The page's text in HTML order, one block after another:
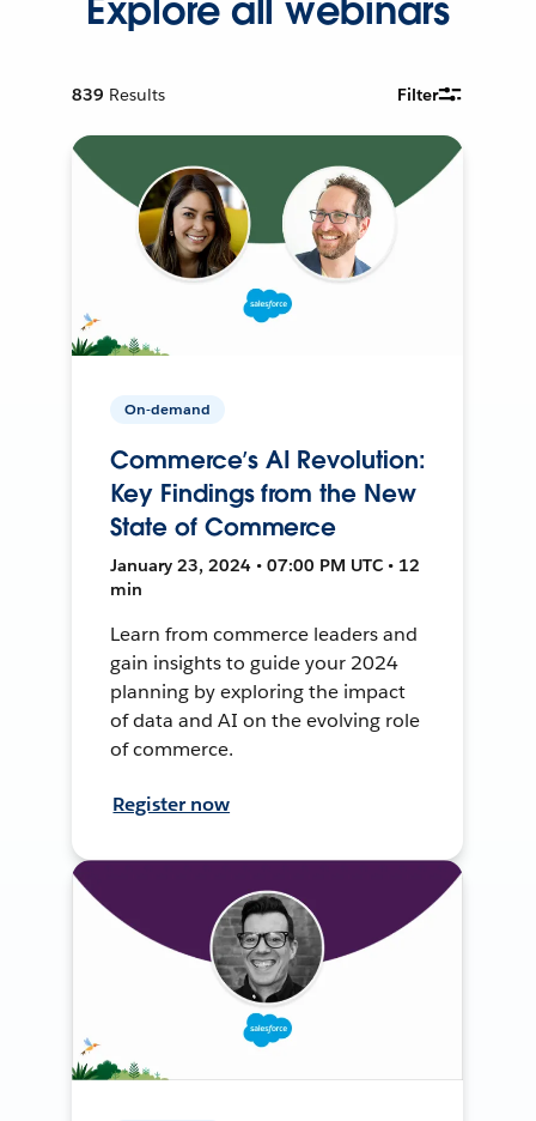
Explore all webinars
839 Results Filter
On-demand
Commerce’s AI Revolution:
Key Findings from the New
State of Commerce
January 23, 2024 • 07:00 PM UTC • 12
min
Learn from commerce leaders and
gain insights to guide your 2024
planning by exploring the impact
of data and AI on the evolving role
of commerce.
Register now